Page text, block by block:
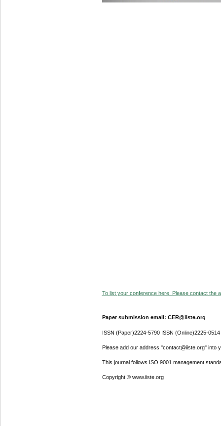
To list your conference here. Please contact the
Paper submission email: CER@iiste.org
ISSN (Paper)2224-5790 ISSN (Online)2225-0514
Please add our address "contact@iiste.org" into
This journal follows ISO 9001 management
Copyright © www.iiste.org